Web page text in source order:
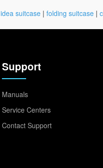
idea suitcase | folding suitcase |
Support
Manuals
Service Centers
Contact Support